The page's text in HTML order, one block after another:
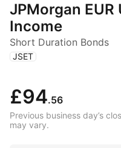
JPMorgan
Income
Short Duration Bonds
( JSET )
£94.56
Previous business day’s
may vary.